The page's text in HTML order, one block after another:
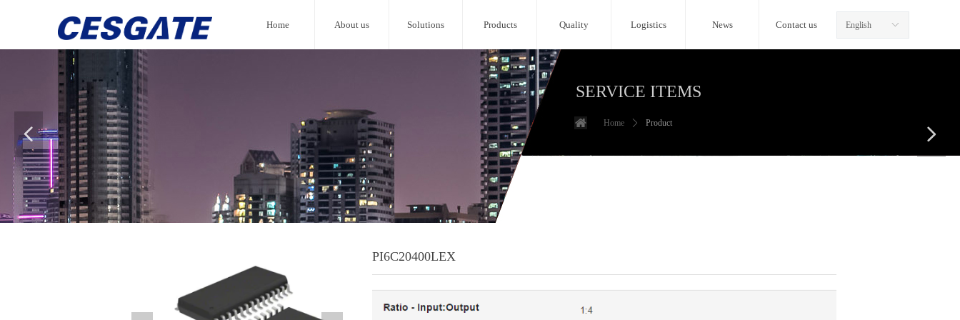
ꀅ
English
Home About us Solutions Products Quality Logistics News Contact us
PI6C20400LEX
SERVICE ITEMS
Home ꄲ Product
넳 넲